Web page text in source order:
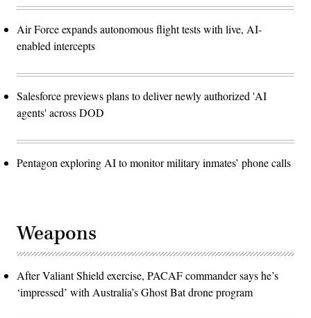
Air Force expands autonomous flight tests with live, AI-
enabled intercepts
Salesforce previews plans to deliver newly authorized 'AI
agents' across DOD
Pentagon exploring AI to monitor military inmates’ phone calls
Weapons
After Valiant Shield exercise, PACAF commander says he’s
‘impressed’ with Australia’s Ghost Bat drone program